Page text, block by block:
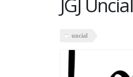
JGJ Uncial
uncial